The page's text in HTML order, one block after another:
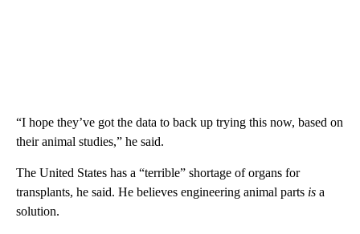
“I hope they’ve got the data to back up trying this now, based on
their animal studies,” he said.
The United States has a “terrible” shortage of organs for
transplants, he said. He believes engineering animal parts is a
solution.